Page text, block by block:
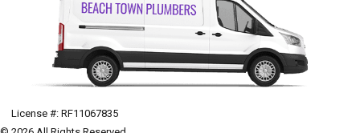
License #: RF11067835